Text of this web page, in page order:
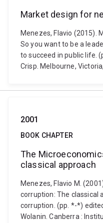
Market design for
Menezes, Flavio (2015).
So you want to be a
to succeed in public life.
Crisp. Melbourne,
2001
BOOK CHAPTER
The
classical approach
Menezes, Flavio M.
corruption: The classical
corruption. (pp. *-*)
Wolanin. Canberra :